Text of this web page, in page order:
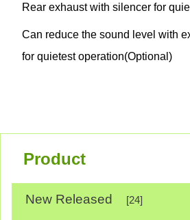
Rear exhaust with silencer for
Can reduce the sound level with
for quietest operation(Optional)
Product
New Released [24]